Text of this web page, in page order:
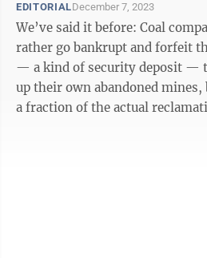
EDITORIALDecember 7, 2023
We’ve said it before: Coal
rather go bankrupt and forfeit
— a kind of security deposit —
up their own abandoned mines,
a fraction of the actual reclamation